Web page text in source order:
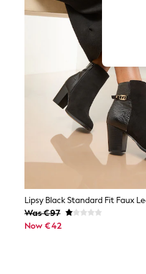
Dresses
Sets & Outfits
T-Shirts
Nightwear & Pyjamas
Trousers & Leggings
Bodysuits & Vests
Shirts & Blouses
Swimwear
Shorts & Skirts
Babygrows & Sleepsuits
Jeans
Jumpsuits & Playsuits
All Holiday Shop
Dresses
Shorts
Skirts
Sandals & Sliders
Was €97
Now €42